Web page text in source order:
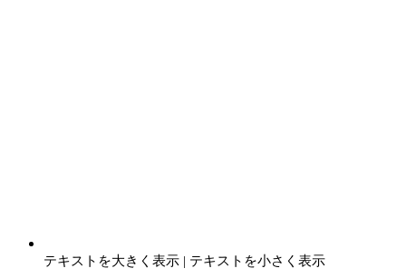
テキストを大きく表示 | テキストを小さく表示